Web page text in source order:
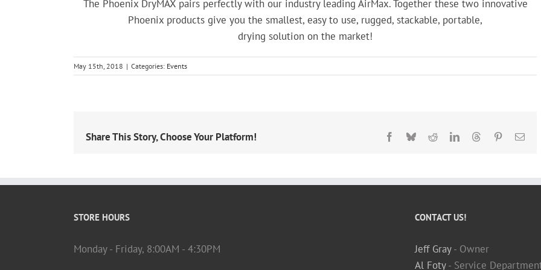
The Phoenix DryMAX pairs perfectly with our industry leading AirMax. Together these two innovative
Phoenix products give you the smallest, easy to use, rugged, stackable, portable,
drying solution on the market!
May 15th, 2018 | Categories: Events
Share This Story, Choose Your Platform! Facebook
BlueskyRedditLinkedInThreadsPinterestEmail
STORE HOURS
Monday - Friday, 8:00AM - 4:30PM
CONTACT US!
Jeff Gray- Owner
Al Foty- Service